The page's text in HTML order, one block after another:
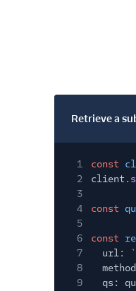
Retrieve a
1 const
2
client.
3
4
const
5
6
const
7
url:
8
9
qs: